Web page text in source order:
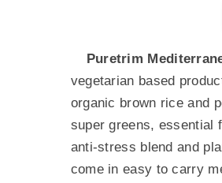
Puretrim
vegetarian based
organic brown rice and
super greens, essential
anti-stress blend and
come in easy to carry